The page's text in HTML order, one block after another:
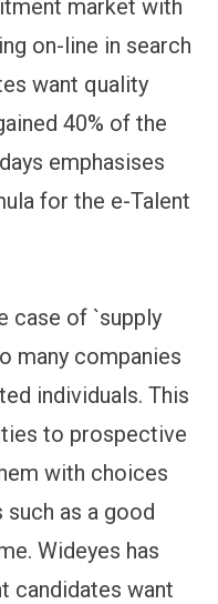
market with
on-line in search
want quality
40% of the
emphasises
for the e-Talent
case of `supply
many companies
individuals. This
to prospective
with choices
as a good
Wideyes has
candidates want